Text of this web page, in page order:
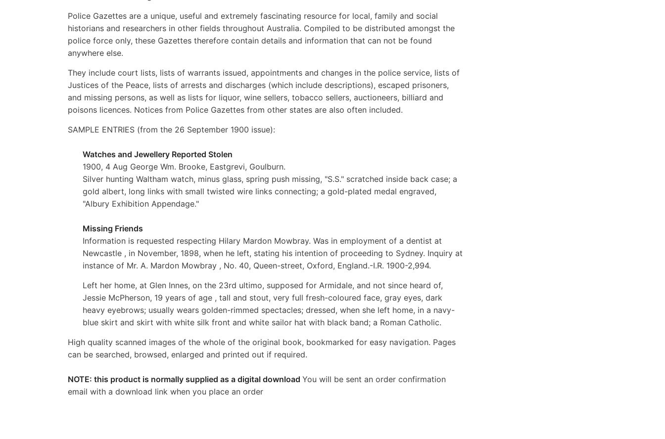
Police Gazettes are a unique, useful and extremely fascinating resource for local, family and social
historians and researchers in other fields throughout Australia. Compiled to be distributed amongst the
police force only, these Gazettes therefore contain details and information that can not be found
anywhere else.
They include court lists, lists of warrants issued, appointments and changes in the police service, lists of
Justices of the Peace, lists of arrests and discharges (which include descriptions), escaped prisoners,
and missing persons, as well as lists for liquor, wine sellers, tobacco sellers, auctioneers, billiard and
poisons licences. Notices from Police Gazettes from other states are also often included.
SAMPLE ENTRIES (from the 26 September 1900 issue):
Watches and Jewellery Reported Stolen
1900, 4 Aug George Wm. Brooke, Eastgrevi, Goulburn.
Silver hunting Waltham watch, minus glass, spring push missing, "S.S." scratched inside back case; a
gold albert, long links with small twisted wire links connecting; a gold-plated medal engraved,
"Albury Exhibition Appendage."
Missing Friends
Information is requested respecting Hilary Mardon Mowbray. Was in employment of a dentist at
Newcastle , in November, 1898, when he left, stating his intention of proceeding to Sydney. Inquiry at
instance of Mr. A. Mardon Mowbray , No. 40, Queen-street, Oxford, England.-I.R. 1900-2,994.
Left her home, at Glen Innes, on the 23rd ultimo, supposed for Armidale, and not since heard of,
Jessie McPherson, 19 years of age , tall and stout, very full fresh-coloured face, gray eyes, dark
heavy eyebrows; usually wears golden-rimmed spectacles; dressed, when she left home, in a navy-
blue skirt and skirt with white silk front and white sailor hat with black band; a Roman Catholic.
High quality scanned images of the whole of the original book, bookmarked for easy navigation. Pages
can be searched, browsed, enlarged and printed out if required.
NOTE: this product is normally supplied as a digital download You will be sent an order confirmation
email with a download link when you place an order